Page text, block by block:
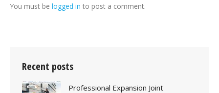
You must be logged in to post a comment.
Recent posts
Professional Expansion Joint